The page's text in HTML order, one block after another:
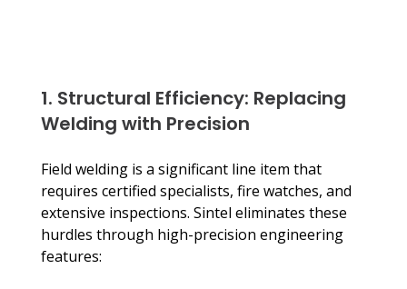
1. Structural Efficiency: Replacing
Welding with Precision
Field welding is a significant line item that
requires certified specialists, fire watches, and
extensive inspections. Sintel eliminates these
hurdles through high-precision engineering
features: